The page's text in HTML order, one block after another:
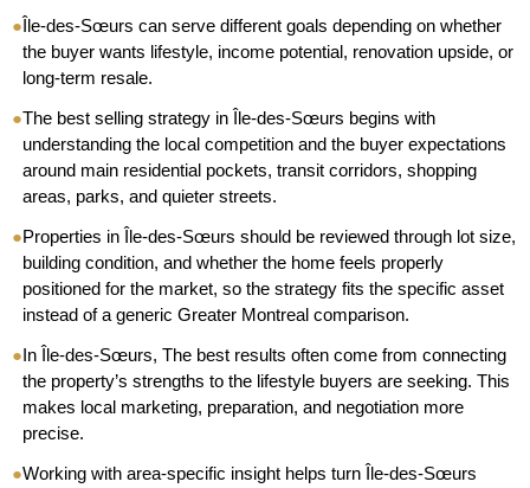
●Île-des-Sœurs can serve different goals depending on whether
the buyer wants lifestyle, income potential, renovation upside, or
long-term resale.
●The best selling strategy in Île-des-Sœurs begins with
understanding the local competition and the buyer expectations
around main residential pockets, transit corridors, shopping
areas, parks, and quieter streets.
●Properties in Île-des-Sœurs should be reviewed through lot size,
building condition, and whether the home feels properly
positioned for the market, so the strategy fits the specific asset
instead of a generic Greater Montreal comparison.
●In Île-des-Sœurs, The best results often come from connecting
the property’s strengths to the lifestyle buyers are seeking. This
makes local marketing, preparation, and negotiation more
precise.
●Working with area-specific insight helps turn Île-des-Sœurs